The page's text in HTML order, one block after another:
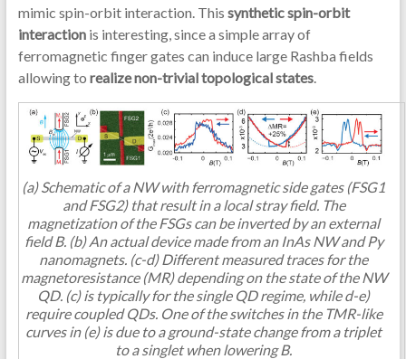
mimic spin-orbit interaction. This synthetic spin-orbit
interactionis interesting, since a simple array of
ferromagnetic finger gates can induce large Rashba fields
allowing to realize non-trivial topological states.
(a) Schematic of a NW with ferromagnetic side gates (FSG1
and FSG2) that result in a local stray field. The
magnetization of the FSGs can be inverted by an external
field B. (b) An actual device made from an InAs NW and Py
nanomagnets. (c-d) Different measured traces for the
magnetoresistance (MR) depending on the state of the NW
QD. (c) is typically for the single QD regime, while d-e)
require coupled QDs. One of the switches in the TMR-like
curves in (e) is due to a ground-state change from a triplet
to a singlet when lowering B.